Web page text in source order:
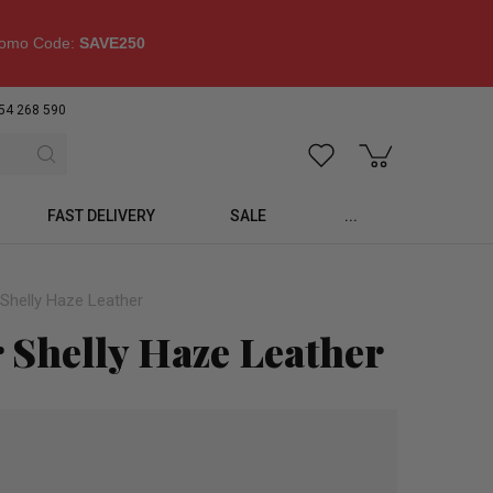
Code: SAVE250
268 590
FAST DELIVERY SALE ...
Haze Leather
Haze Leather